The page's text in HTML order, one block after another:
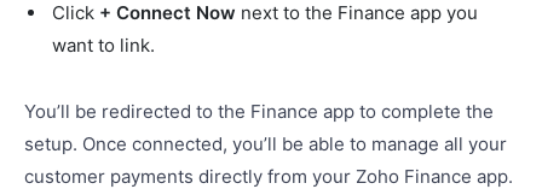
Click + Connect Now next to the Finance app you
want to link.
You’ll be redirected to the Finance app to complete the
setup. Once connected, you’ll be able to manage all your
customer payments directly from your Zoho Finance app.